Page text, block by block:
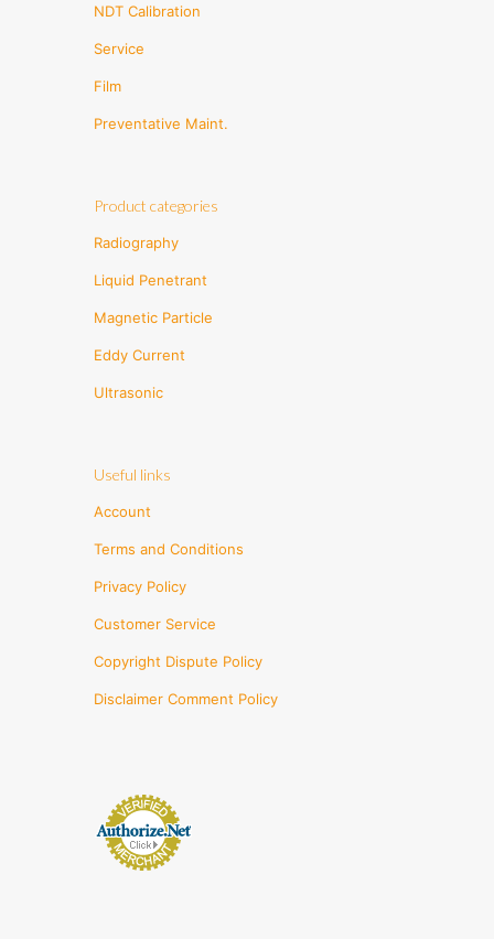
NDT Calibration
Service
Film
Preventative Maint.
Product categories
Radiography
Liquid Penetrant
Magnetic Particle
Eddy Current
Ultrasonic
Useful links
Account
Terms and Conditions
Privacy Policy
Customer Service
Copyright Dispute Policy
Disclaimer Comment Policy